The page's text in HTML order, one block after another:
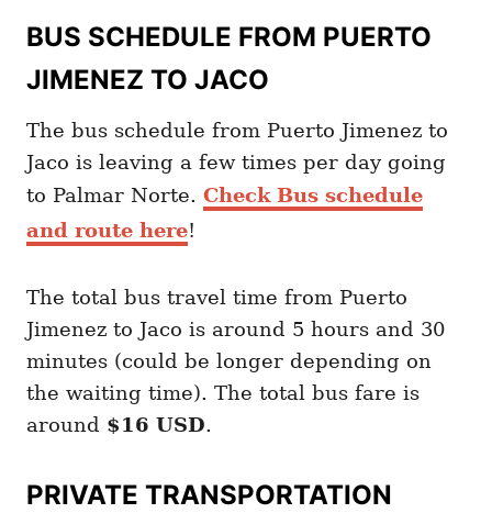
BUS SCHEDULE FROM PUERTO
JIMENEZ TO JACO
The bus schedule from Puerto Jimenez to
Jaco is leaving a few times per day going
to Palmar Norte. Check Bus schedule
and route here!
The total bus travel time from Puerto
Jimenez to Jaco is around 5 hours and 30
minutes (could be longer depending on
the waiting time). The total bus fare is
around $16 USD.
PRIVATE TRANSPORTATION